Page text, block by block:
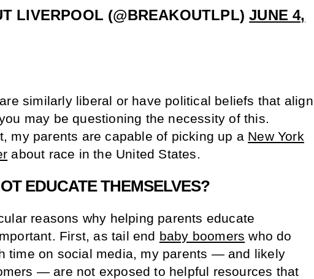
LIVERPOOL (@BREAKOUTLPL)JUNE 4,
similarly liberal or have political beliefs that align
may be questioning the necessity of this.
my parents are capable of picking up a New York
about race in the United States.
EDUCATE THEMSELVES?
reasons why helping parents educate
First, as tail end baby boomers who do
time on social media, my parents — and likely
— are not exposed to helpful resources that